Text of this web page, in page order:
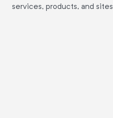
services, products, and